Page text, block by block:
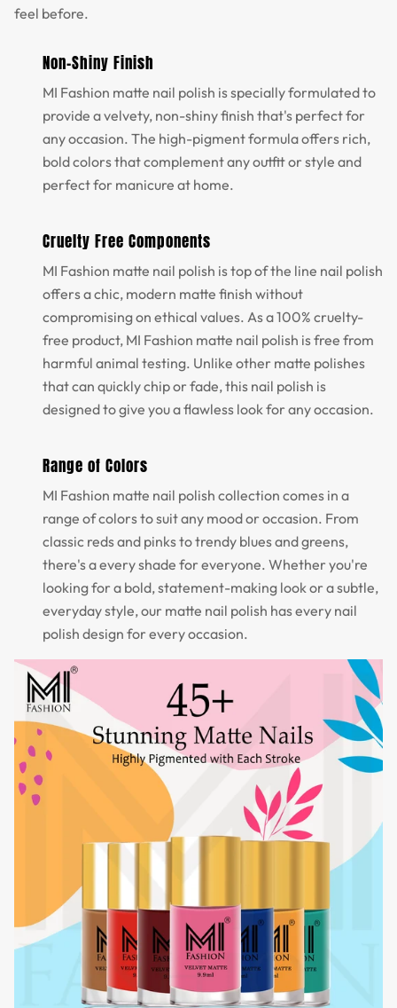
feel before.
Non-Shiny Finish
MI Fashion matte nail polish is specially formulated to
provide a velvety, non-shiny finish that's perfect for
any occasion. The high-pigment formula offers rich,
bold colors that complement any outfit or style and
perfect for manicure at home.
Cruelty Free Components
MI Fashion matte nail polish is top of the line nail polish
offers a chic, modern matte finish without
compromising on ethical values. As a 100% cruelty-
free product, MI Fashion matte nail polish is free from
harmful animal testing. Unlike other matte polishes
that can quickly chip or fade, this nail polish is
designed to give you a flawless look for any occasion.
Range of Colors
MI Fashion matte nail polish collection comes in a
range of colors to suit any mood or occasion. From
classic reds and pinks to trendy blues and greens,
there's a every shade for everyone. Whether you're
looking for a bold, statement-making look or a subtle,
everyday style, our matte nail polish has every nail
polish design for every occasion.